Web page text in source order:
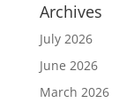
Archives
July 2026
June 2026
March 2026